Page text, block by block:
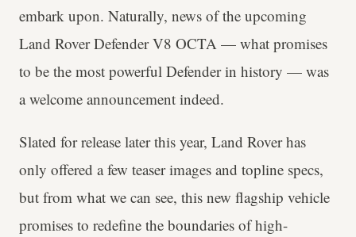
embark upon. Naturally, news of the upcoming
Land Rover Defender V8 OCTA — what promises
to be the most powerful Defender in history — was
a welcome announcement indeed.
Slated for release later this year, Land Rover has
only offered a few teaser images and topline specs,
but from what we can see, this new flagship vehicle
promises to redefine the boundaries of high-